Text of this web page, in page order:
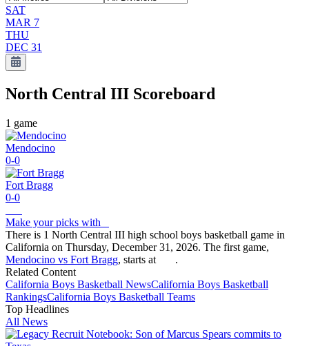
SAT
MAR 7
THU
DEC 31
North Central III Scoreboard
1 game
Mendocino
0-0
Fort Bragg
0-0
Make your picks with
There is 1 North Central III high school boys basketball game in
California on Thursday, December 31, 2026. The first game,
Mendocino vs Fort Bragg, starts at
.
Related Content
California Boys Basketball NewsCalifornia Boys Basketball
RankingsCalifornia Boys Basketball Teams
Top Headlines
All News